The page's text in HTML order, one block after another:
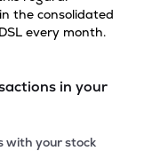
the consolidated
every month.
in your
with your stock